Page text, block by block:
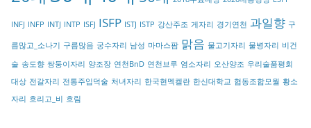
y
INFJ INFP INTJ INTP ISFJ ISFP ISTJ ISTP 강산주조 게자리 경기연천 과일향 구
름많고_소나기 구름많음 궁수자리 남성 마마스팜 맑음 물고기자리 물병자리 비건
술 송도향 쌍둥이자리 양조장 연천BnD 연천브루 염소자리 오산양조 우리술품평회
대상 전갈자리 전통주입덕술 처녀자리 한국현멕켈란 한신대학교 협동조합모월 황소
자리 흐리고_비 흐림